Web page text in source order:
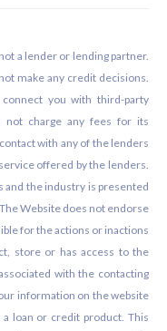
a lender or lending partner.
make any credit decisions.
you with third-party
not charge any fees for its
with any of the lenders
offered by the lenders.
and the industry is presented
Website does not endorse
for the actions or inactions
store or has access to the
with the contacting
information on the website
loan or credit product. This